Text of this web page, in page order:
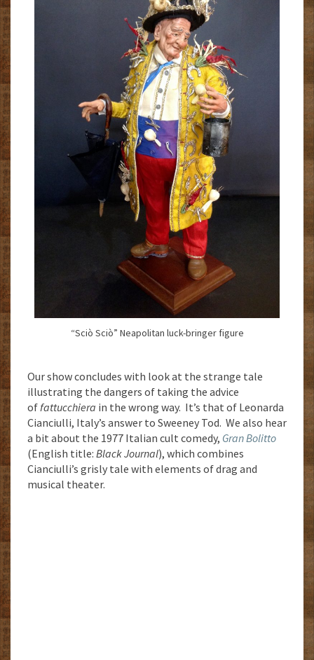
“Sciò Sciò” Neapolitan luck-bringer figure
Our show concludes with look at the strange tale
illustrating the dangers of taking the advice
offattucchiera in the wrong way. It’s that of Leonarda
Cianciulli, Italy’s answer to Sweeney Tod. We also hear
a bit about the 1977 Italian cult comedy, Gran Bolitto
(English title: Black Journal), which combines
Cianciulli’s grisly tale with elements of drag and
musical theater.